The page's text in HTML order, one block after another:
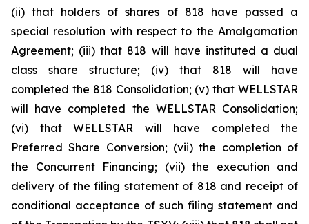
(ii) that holders of shares of 818 have passed a
special resolution with respect to the Amalgamation
Agreement; (iii) that 818 will have instituted a dual
class share structure; (iv) that 818 will have
completed the 818 Consolidation; (v) that WELLSTAR
will have completed the WELLSTAR Consolidation;
(vi) that WELLSTAR will have completed the
Preferred Share Conversion; (vii) the completion of
the Concurrent Financing; (vii) the execution and
delivery of the filing statement of 818 and receipt of
conditional acceptance of such filing statement and